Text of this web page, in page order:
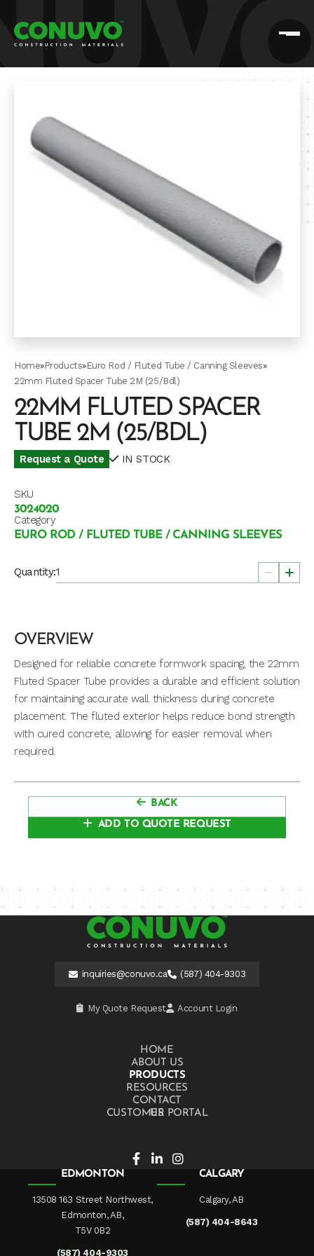
Home»Products»Euro Rod / Fluted Tube / Canning Sleeves»
22mm Fluted Spacer Tube 2M (25/Bdl)
22MM FLUTED SPACER
TUBE 2M (25/BDL)
Request a Quote IN STOCK
SKU
3024020
Category
EURO ROD / FLUTED TUBE / CANNING SLEEVES
Quantity:
OVERVIEW
Designed for reliable concrete formwork spacing, the 22mm
Fluted Spacer Tube provides a durable and efficient solution
for maintaining accurate wall thickness during concrete
placement. The fluted exterior helps reduce bond strength
with cured concrete, allowing for easier removal when
required.
BACK
ADD TO QUOTE REQUEST
inquiries@conuvo.ca (587) 404-9303
My Quote Request Account Login
HOME
ABOUT US
PRODUCTS
RESOURCES
CONTACT US
CUSTOMER PORTAL
EDMONTON
13508 163 Street Northwest,
Edmonton, AB,
T5V 0B2
(587) 404-9303
CALGARY
Calgary, AB
(587) 404-8643